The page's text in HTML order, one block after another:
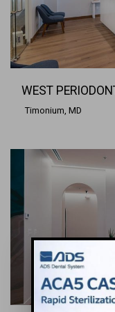
WEST
Timonium, MD